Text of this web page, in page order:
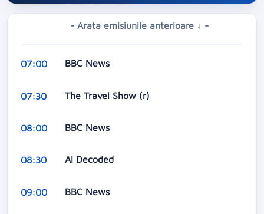
- Arata emisiunile anterioare ↓ -
07:00 BBC News
07:30 The Travel Show (r)
08:00 BBC News
08:30 AI Decoded
09:00 BBC News